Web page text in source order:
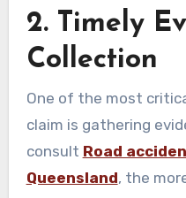
2. Timely
Collection
One of the most
claim is gathering
consult Road
Queensland, the